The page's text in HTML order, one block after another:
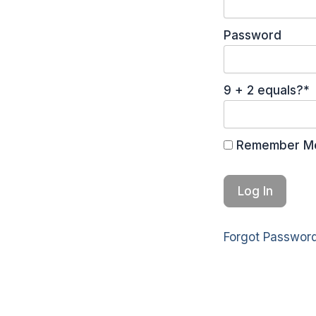
Password
9 + 2 equals?*
Remember
Forgot